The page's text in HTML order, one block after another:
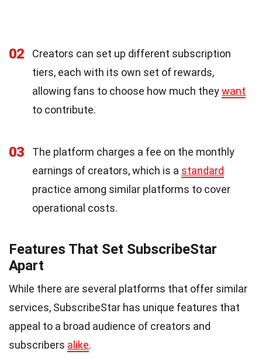
02
Creators can set up different subscription
tiers, each with its own set of rewards,
allowing fans to choose how much theywant
to contribute.
03
The platform charges a fee on the monthly
earnings of creators, which is a standard
practice among similar platforms to cover
operational costs.
Features That Set SubscribeStar
Apart
While there are several platforms that offer similar
services, SubscribeStar has unique features that
appeal to a broad audience of creators and
subscribers alike.